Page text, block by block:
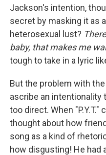
Jackson's intention,
secret by masking it as
heterosexual lust?
baby, that makes me
tough to take in a lyric
But the problem with
ascribe an
too direct. When "P.Y.T."
thought about how
song as a kind of
how disgusting! He had